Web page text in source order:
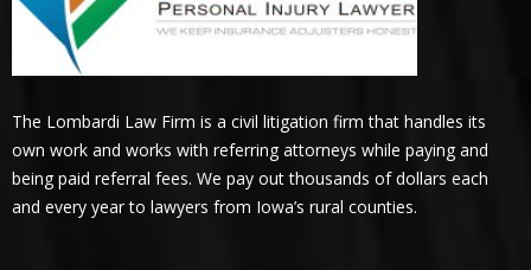
The Lombardi Law Firm is a civil litigation firm that handles its
own work and works with referring attorneys while paying and
being paid referral fees. We pay out thousands of dollars each
and every year to lawyers from Iowa’s rural counties.